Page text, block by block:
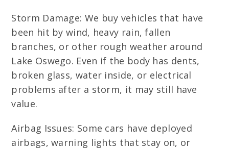
Storm Damage: We buy vehicles that have
been hit by wind, heavy rain, fallen
branches, or other rough weather around
Lake Oswego. Even if the body has dents,
broken glass, water inside, or electrical
problems after a storm, it may still have
value.
Airbag Issues: Some cars have deployed
airbags, warning lights that stay on, or